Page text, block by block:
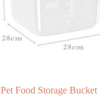
Pet Food Storage Bucket